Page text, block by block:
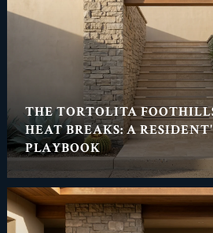
THE TORTOLITA
HEAT BREAKS: A
PLAYBOOK